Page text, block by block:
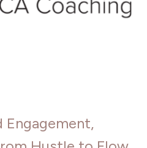
Engagement,